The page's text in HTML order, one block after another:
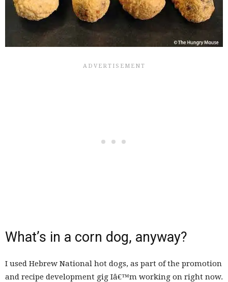
What’s in a corn dog, anyway?
I used Hebrew National hot dogs, as part of the promotion
and recipe development gig Iâ€™m working on right now.